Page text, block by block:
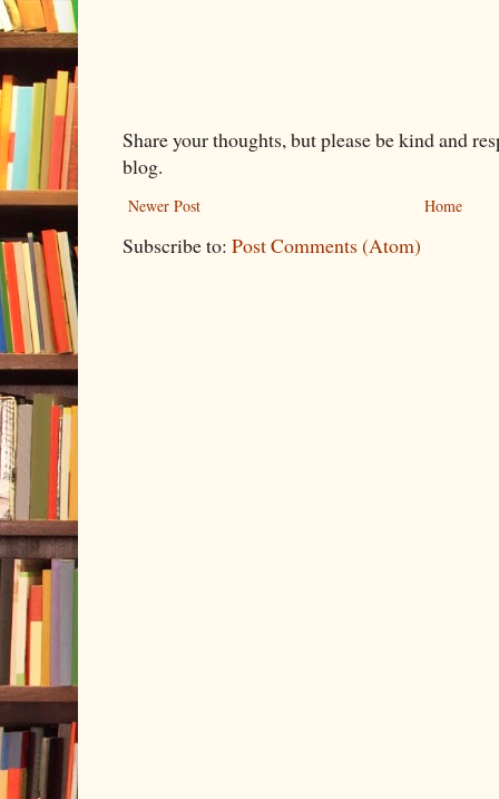
Share your thoughts, but please be kind and
blog.
Newer Post Home
Subscribe to: Post Comments (Atom)